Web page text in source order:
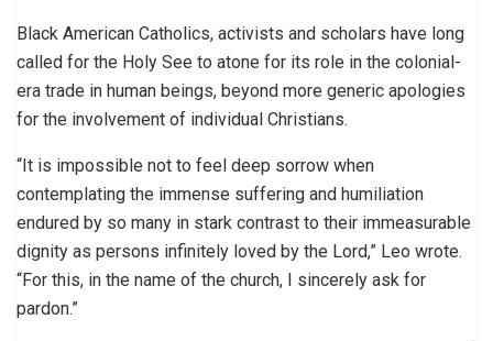
Black American Catholics, activists and scholars have long
called for the Holy See to atone for its role in the colonial-
era trade in human beings, beyond more generic apologies
for the involvement of individual Christians.
“It is impossible not to feel deep sorrow when
contemplating the immense suffering and humiliation
endured by so many in stark contrast to their immeasurable
dignity as persons infinitely loved by the Lord,” Leo wrote.
“For this, in the name of the church, I sincerely ask for
pardon.”